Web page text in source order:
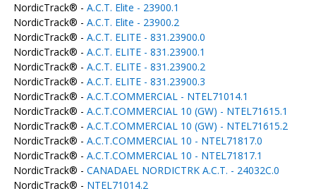
NordicTrack® - A.C.T. Elite - 23900.1
NordicTrack® - A.C.T. Elite - 23900.2
NordicTrack® - A.C.T. ELITE - 831.23900.0
NordicTrack® - A.C.T. ELITE - 831.23900.1
NordicTrack® - A.C.T. ELITE - 831.23900.2
NordicTrack® - A.C.T. ELITE - 831.23900.3
NordicTrack® - A.C.T.COMMERCIAL - NTEL71014.1
NordicTrack® - A.C.T.COMMERCIAL 10 (GW) - NTEL71615.1
NordicTrack® - A.C.T.COMMERCIAL 10 (GW) - NTEL71615.2
NordicTrack® - A.C.T.COMMERCIAL 10 - NTEL71817.0
NordicTrack® - A.C.T.COMMERCIAL 10 - NTEL71817.1
NordicTrack® - CANADAEL NORDICTRK A.C.T. - 24032C.0
NordicTrack® - NTEL71014.2